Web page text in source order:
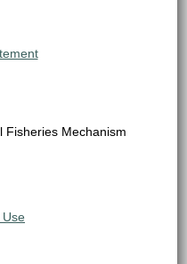
Fisheries Mechanism
Use